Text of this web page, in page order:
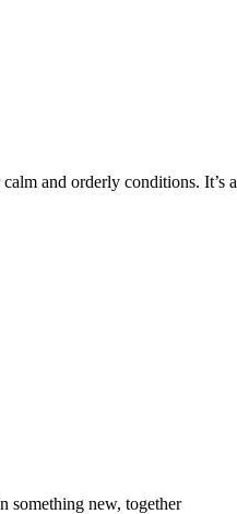
and orderly conditions. It’s a
something new, together